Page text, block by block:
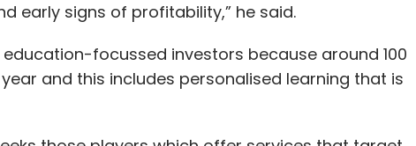
early signs of profitability,” he said.
focussed investors because around 100
and this includes personalised learning that is